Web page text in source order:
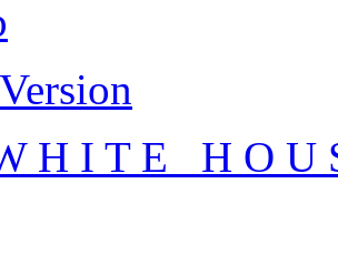
H I T E H O U